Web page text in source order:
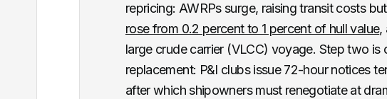
repricing: AWRPs surge, raising transit costs
rose from 0.2 percent to 1 percent of hull value,
large crude carrier (VLCC) voyage. Step two
replacement: P&I clubs issue 72-hour notices
after which shipowners must renegotiate at